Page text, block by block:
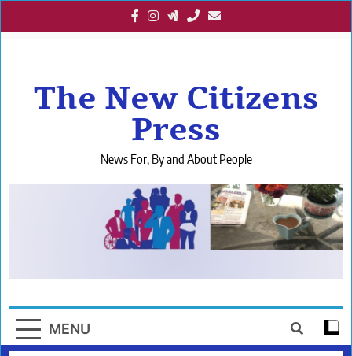
to
The New Citizens
Press
News For, By and About People
MENU